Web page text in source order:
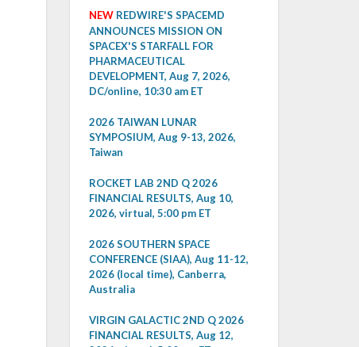
NEW REDWIRE'S SPACEMD
ANNOUNCES MISSION ON
SPACEX'S STARFALL FOR
PHARMACEUTICAL
DEVELOPMENT, Aug 7, 2026,
DC/online, 10:30 am ET
2026 TAIWAN LUNAR
SYMPOSIUM, Aug 9-13, 2026,
Taiwan
ROCKET LAB 2ND Q 2026
FINANCIAL RESULTS, Aug 10,
2026, virtual, 5:00 pm ET
2026 SOUTHERN SPACE
CONFERENCE (SIAA), Aug 11-12,
2026 (local time), Canberra,
Australia
VIRGIN GALACTIC 2ND Q 2026
FINANCIAL RESULTS, Aug 12,